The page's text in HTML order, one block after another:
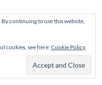
By continuing to use this website,
cookies, see here:Cookie Policy